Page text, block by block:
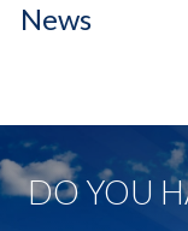
News
DO YOU